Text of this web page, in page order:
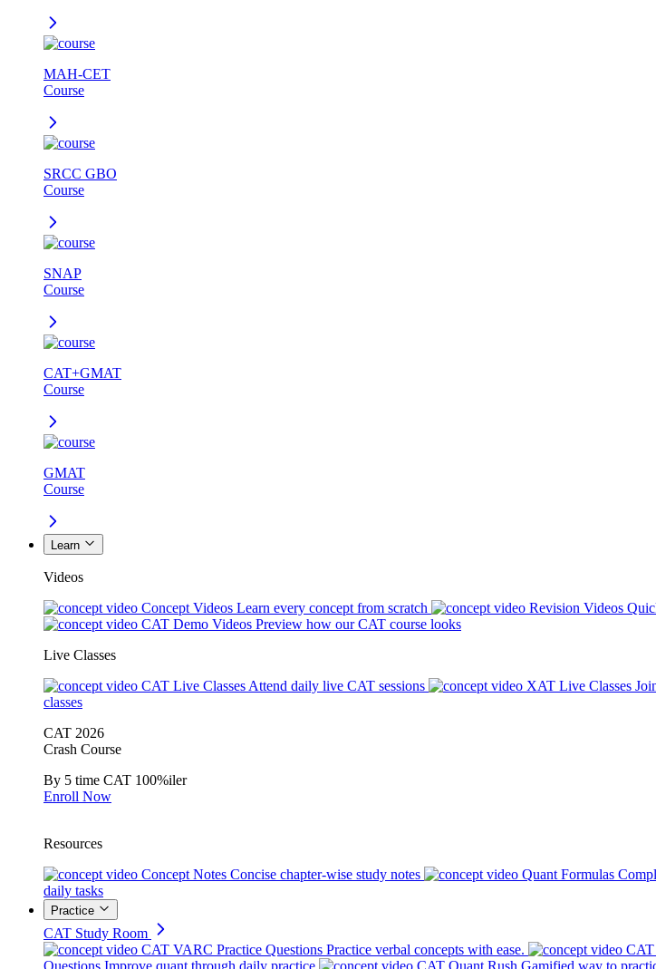
MAH-CET
Course
SRCC GBO
Course
SNAP
Course
CAT+GMAT
Course
GMAT
Course
Learn
Videos
Concept Videos Learn every concept from scratch Revision Videos
CAT Demo Videos Preview how our CAT course looks
Live Classes
CAT Live Classes Attend daily live CAT sessions XAT Live Classes
classes
CAT 2026
Crash Course
By 5 time CAT 100%iler
Enroll Now
Resources
Concept Notes Concise chapter-wise study notes Quant Formulas
daily tasks
Practice
CAT Study Room
CAT VARC Practice Questions Practice verbal concepts with ease. CAT
Questions Improve quant through daily practice CAT Quant Rush Gamified way to